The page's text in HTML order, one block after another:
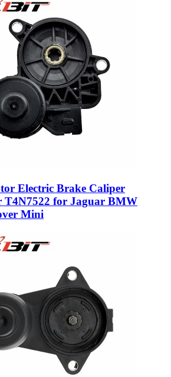
Electric Brake Caliper
T4N7522 for Jaguar BMW
Mini